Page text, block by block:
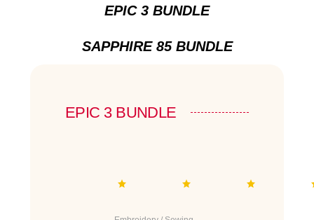
EPIC 3 BUNDLE
SAPPHIRE 85 BUNDLE
EPIC 3 BUNDLE